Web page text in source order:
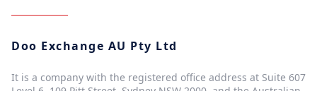
Doo Exchange AU Pty Ltd
It is a company with the registered office address at Suite 607